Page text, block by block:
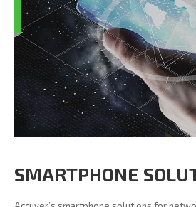
SMARTPHONE